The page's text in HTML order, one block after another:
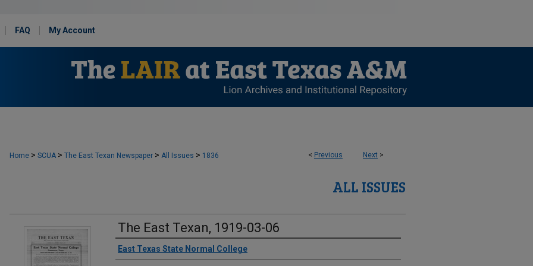
FAQ My Account
< Previous Next >
Home > SCUA > The East Texan Newspaper > All Issues > 1836
ALL ISSUES
The East Texan, 1919-03-06
Creator
East Texas State Normal College